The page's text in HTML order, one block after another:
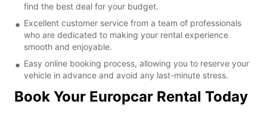
find the best deal for your budget.
Excellent customer service from a team of professionals
who are dedicated to making your rental experience
smooth and enjoyable.
Easy online booking process, allowing you to reserve your
vehicle in advance and avoid any last-minute stress.
Book Your Europcar Rental Today